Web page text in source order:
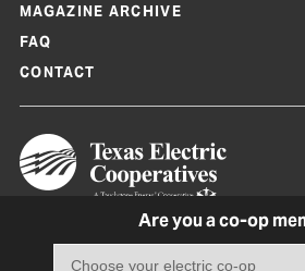
Are you a co-op
MAGAZINE ARCHIVE
FAQ
CONTACT
Texas Co-op Power Magazine and